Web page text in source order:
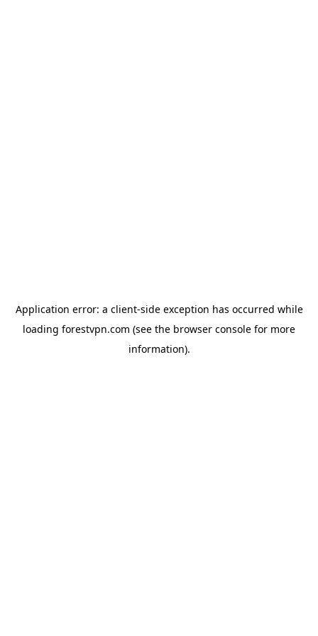
Application error: a client-side exception has occurred while
loading forestvpn.com (see the browser console for more
information).